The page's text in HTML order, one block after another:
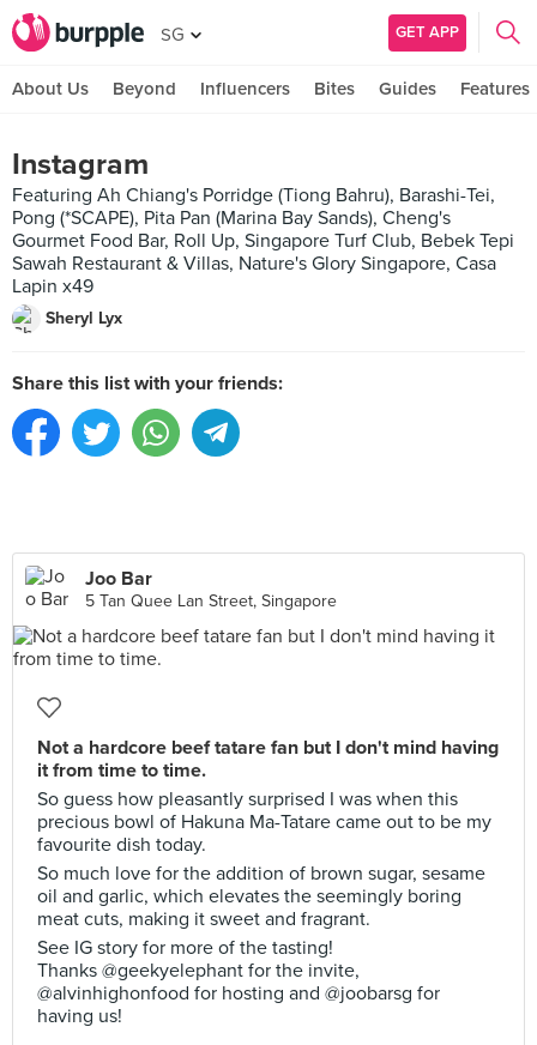
SG GET APP
About Us Beyond Influencers Bites Guides Features
Instagram
Featuring Ah Chiang's Porridge (Tiong Bahru), Barashi-Tei,
Pong (*SCAPE), Pita Pan (Marina Bay Sands), Cheng's
Gourmet Food Bar, Roll Up, Singapore Turf Club, Bebek Tepi
Sawah Restaurant & Villas, Nature's Glory Singapore, Casa
Lapin x49
Sheryl Lyx
Share this list with your friends:
Joo Bar
5 Tan Quee Lan Street, Singapore
Not a hardcore beef tatare fan but I don't mind having
it from time to time.
So guess how pleasantly surprised I was when this
precious bowl of Hakuna Ma-Tatare came out to be my
favourite dish today.
So much love for the addition of brown sugar, sesame
oil and garlic, which elevates the seemingly boring
meat cuts, making it sweet and fragrant.
See IG story for more of the tasting!
Thanks @geekyelephant for the invite,
@alvinhighonfood for hosting and @joobarsg for
having us!